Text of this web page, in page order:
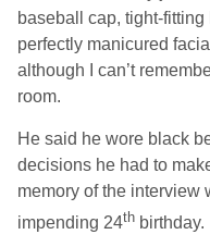
baseball cap, tight-
perfectly manicured
although I can’t
room.
He said he wore black
decisions he had to
memory of the interview
impending 24th birthday.